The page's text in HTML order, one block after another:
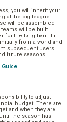
you will inherit your
at the big league
will be assembled
will be built
for the long haul. In
from a world and
subsequent users.
future seasons.
Guide.
to adjust
budget. There are
and when they are
the season has